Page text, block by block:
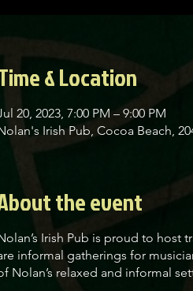
& Location
20, 2023, 7:00 PM – 9:00 PM
Irish Pub, Cocoa Beach,
the event
Irish Pub is proud to host
informal gatherings for
Nolan’s relaxed and informal